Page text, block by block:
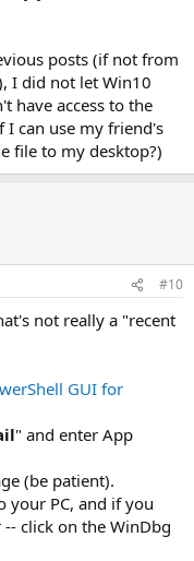
posts (if not from
I did not let Win10
have access to the
I can use my friend's
file to my desktop?)
#10
not really a "recent
GUI for
" and enter App
(be patient).
your PC, and if you
click on the WinDbg